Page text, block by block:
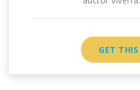
GET